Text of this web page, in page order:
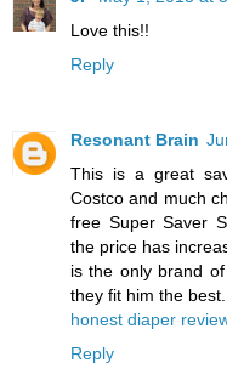
Love this!!
Reply
Resonant Brain
This is a great
Costco and much
free Super Saver
the price has
is the only brand
they fit him the best.
honest diaper
Reply